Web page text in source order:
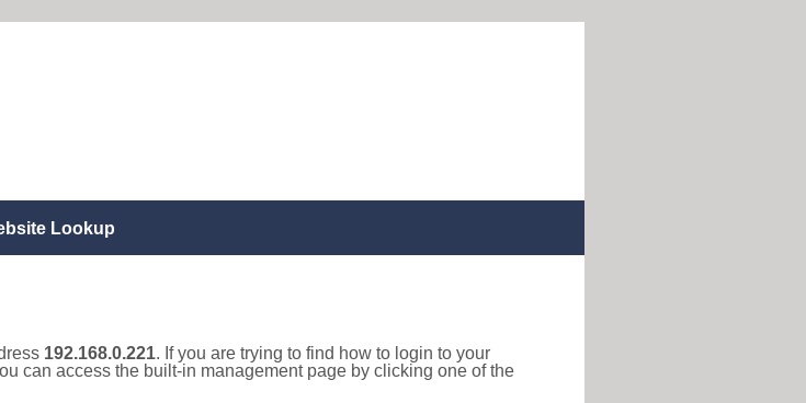
Lookup
192.168.0.221. If you are trying to find how to login to your
can access the built-in management page by clicking one of the